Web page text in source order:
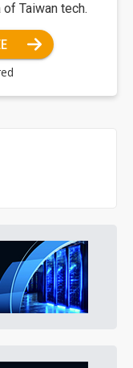
Taiwan tech.